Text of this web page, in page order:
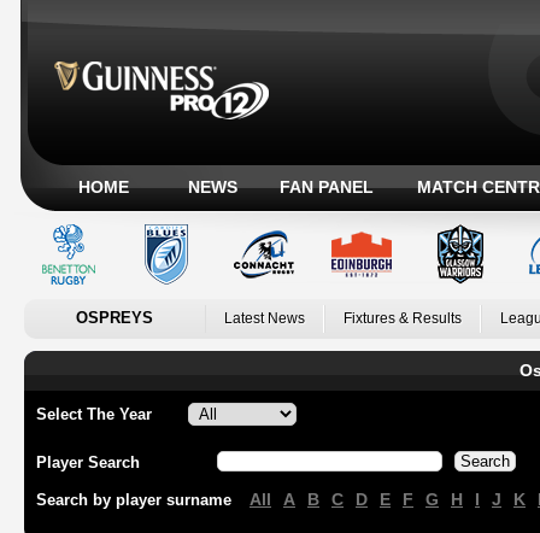
HOME NEWS FAN PANEL MATCH
OSPREYS Latest News Fixtures & Results
Select The Year
Player Search
Search by player surname All A B C D E F G H I J K